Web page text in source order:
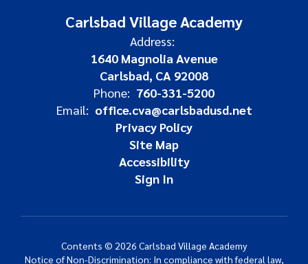
Carlsbad Village Academy
Address:
1640 Magnolia Avenue
Carlsbad, CA 92008
Phone: 760-331-5200
Email: office.cva@carlsbadusd.net
Privacy Policy
Site Map
Accessibility
Sign In
Contents © 2026 Carlsbad Village Academy
Notice of Non-Discrimination: In compliance with federal law,